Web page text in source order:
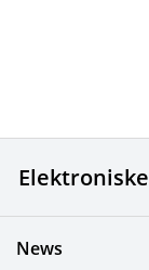
Elektroniske
News